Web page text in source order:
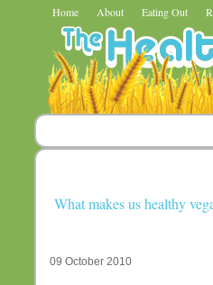
Home About Eating Out
What makes us healthy
09 October 2010